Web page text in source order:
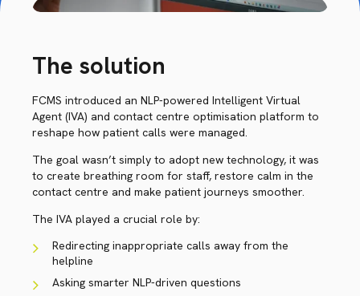
The solution
FCMS introduced an NLP-powered Intelligent Virtual
Agent (IVA) and contact centre optimisation platform to
reshape how patient calls were managed.
The goal wasn’t simply to adopt new technology, it was
to create breathing room for staff, restore calm in the
contact centre and make patient journeys smoother.
The IVA played a crucial role by:
Redirecting inappropriate calls away from the
helpline
Asking smarter NLP-driven questions